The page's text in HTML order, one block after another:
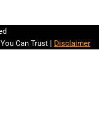
Can Trust | Disclaimer